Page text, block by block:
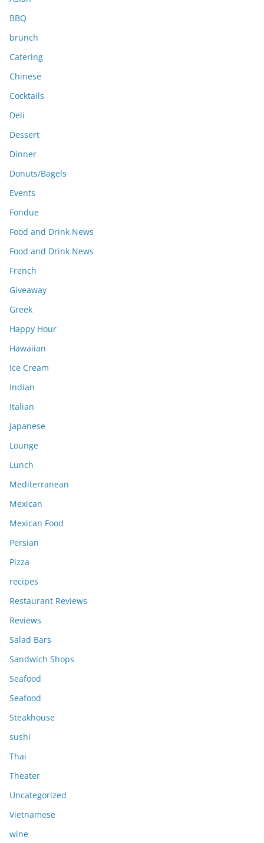
BBQ
brunch
Catering
Chinese
Cocktails
Deli
Dessert
Dinner
Donuts/Bagels
Events
Fondue
Food and Drink News
Food and Drink News
French
Giveaway
Greek
Happy Hour
Hawaiian
Ice Cream
Indian
Italian
Japanese
Lounge
Lunch
Mediterranean
Mexican
Mexican Food
Persian
Pizza
recipes
Restaurant Reviews
Reviews
Salad Bars
Sandwich Shops
Seafood
Seafood
Steakhouse
sushi
Thai
Theater
Uncategorized
Vietnamese
wine